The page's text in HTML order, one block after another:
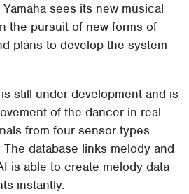
sees its new musical
the pursuit of new forms of
plans to develop the system
still under development and is
of the dancer in real
from four sensor types
database links melody and
is able to create melody data
instantly.